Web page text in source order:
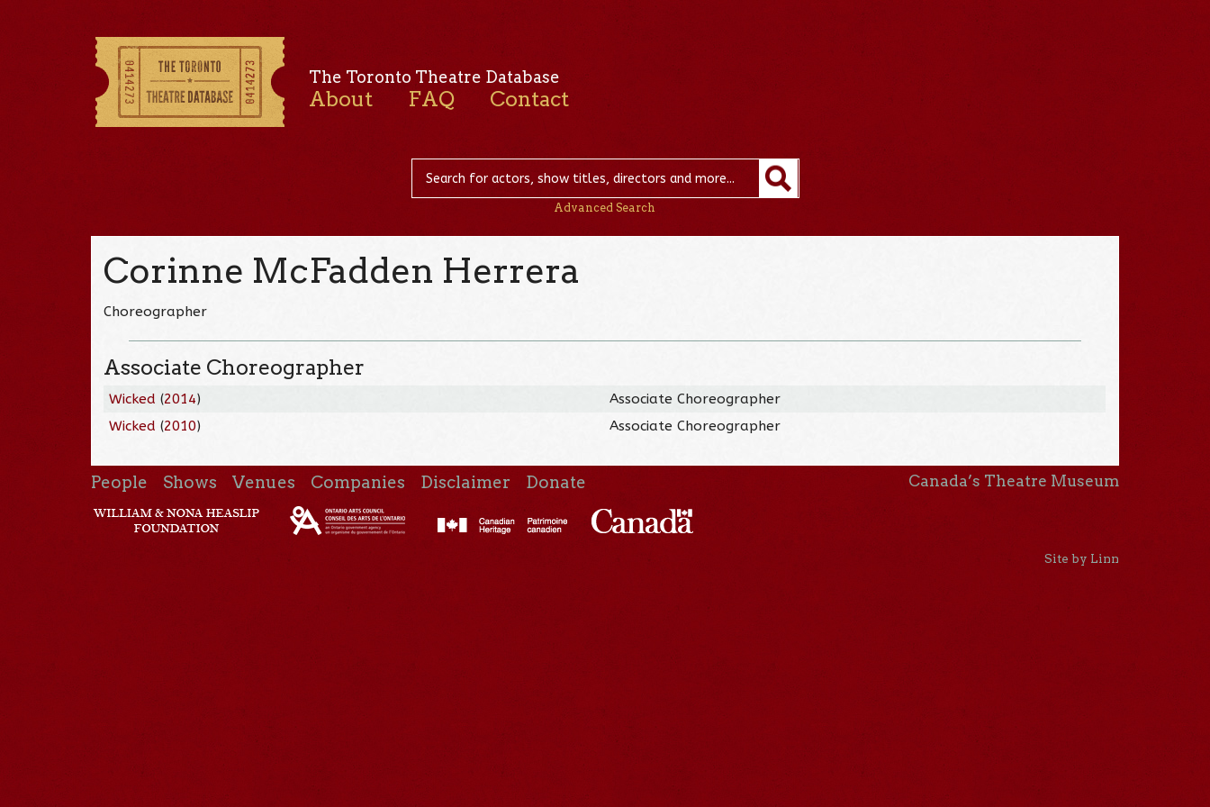
The Toronto Theatre Database
About FAQ Contact
Advanced Search
Corinne McFadden Herrera
Choreographer
Associate Choreographer
Wicked (2014)
Associate Choreographer
Wicked (2010) Associate Choreographer
People Shows Venues Companies Disclaimer Donate Canada’s Theatre Museum
Site by Linn